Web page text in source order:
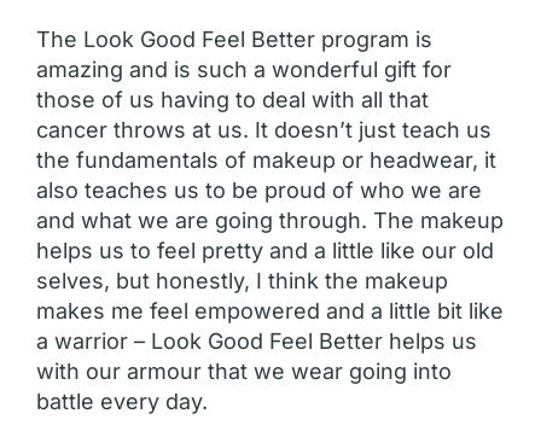
The Look Good Feel Better program is
amazing and is such a wonderful gift for
those of us having to deal with all that
cancer throws at us. It doesn’t just teach us
the fundamentals of makeup or headwear, it
also teaches us to be proud of who we are
and what we are going through. The makeup
helps us to feel pretty and a little like our old
selves, but honestly, I think the makeup
makes me feel empowered and a little bit like
a warrior – Look Good Feel Better helps us
with our armour that we wear going into
battle every day.